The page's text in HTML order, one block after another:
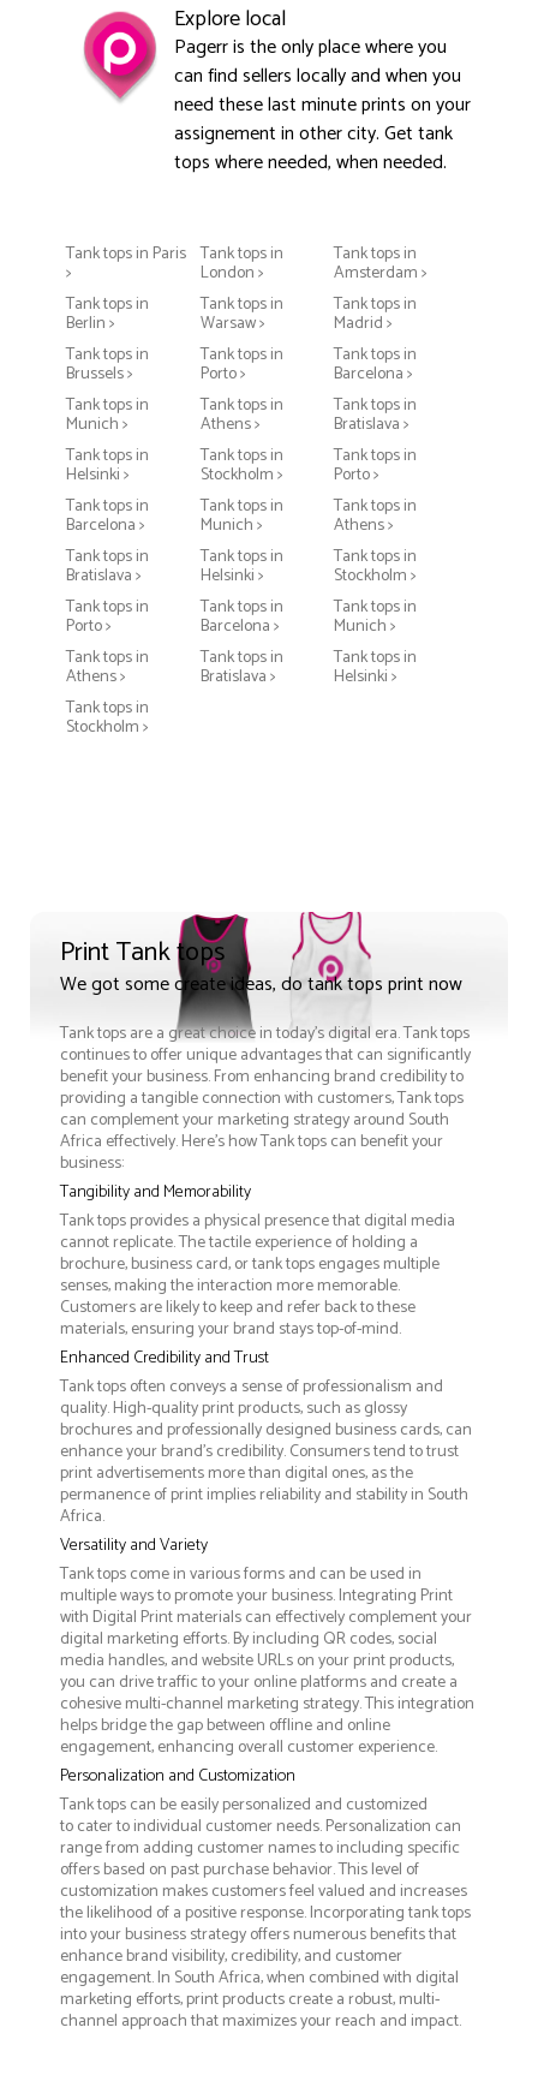
Explore local
Pagerr is the only place where you
can find sellers locally and when you
need these last minute prints on your
assignement in other city. Get tank
tops where needed, when needed.
Tank tops in Paris
>
Tank tops in
London >
Tank tops in
Amsterdam >
Tank tops in
Berlin >
Tank tops in
Warsaw >
Tank tops in
Madrid >
Tank tops in
Brussels >
Tank tops in
Porto >
Tank tops in
Barcelona >
Tank tops in
Munich >
Tank tops in
Athens >
Tank tops in
Bratislava >
Tank tops in
Helsinki >
Tank tops in
Stockholm >
Tank tops in
Porto >
Tank tops in
Barcelona >
Tank tops in
Munich >
Tank tops in
Athens >
Tank tops in
Bratislava >
Tank tops in
Helsinki >
Tank tops in
Stockholm >
Tank tops in
Porto >
Tank tops in
Barcelona >
Tank tops in
Munich >
Tank tops in
Athens >
Tank tops in
Bratislava >
Tank tops in
Helsinki >
Tank tops in
Stockholm >
Print Tank tops
We got some create ideas, do tank tops print now
Tank tops are a great choice in today's digital era. Tank tops
continues to offer unique advantages that can significantly
benefit your business. From enhancing brand credibility to
providing a tangible connection with customers, Tank tops
can complement your marketing strategy around South
Africa effectively. Here’s how Tank tops can benefit your
business:
Tangibility and Memorability
Tank tops provides a physical presence that digital media
cannot replicate. The tactile experience of holding a
brochure, business card, or tank tops engages multiple
senses, making the interaction more memorable.
Customers are likely to keep and refer back to these
materials, ensuring your brand stays top-of-mind.
Enhanced Credibility and Trust
Tank tops often conveys a sense of professionalism and
quality. High-quality print products, such as glossy
brochures and professionally designed business cards, can
enhance your brand's credibility. Consumers tend to trust
print advertisements more than digital ones, as the
permanence of print implies reliability and stability in South
Africa.
Versatility and Variety
Tank tops come in various forms and can be used in
multiple ways to promote your business. Integrating Print
with Digital Print materials can effectively complement your
digital marketing efforts. By including QR codes, social
media handles, and website URLs on your print products,
you can drive traffic to your online platforms and create a
cohesive multi-channel marketing strategy. This integration
helps bridge the gap between offline and online
engagement, enhancing overall customer experience.
Personalization and Customization
Tank tops can be easily personalized and customized
to cater to individual customer needs. Personalization can
range from adding customer names to including specific
offers based on past purchase behavior. This level of
customization makes customers feel valued and increases
the likelihood of a positive response. Incorporating tank tops
into your business strategy offers numerous benefits that
enhance brand visibility, credibility, and customer
engagement. In South Africa, when combined with digital
marketing efforts, print products create a robust, multi-
channel approach that maximizes your reach and impact.